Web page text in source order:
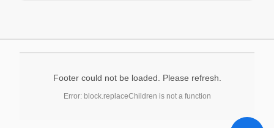
Footer could not be loaded. Please refresh.
Error: block.replaceChildren is not a function